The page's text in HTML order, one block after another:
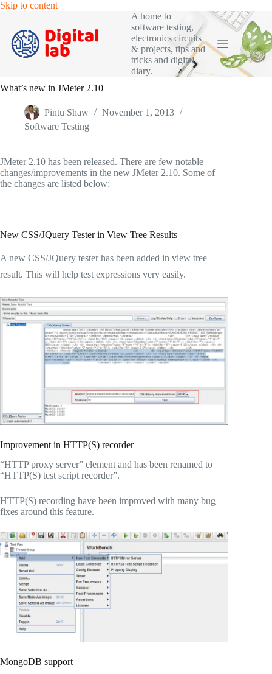
Skip to contentSkip
content
A home to
software testing,
electronics circuits
& projects, tips and
tricks and digital
diary.
What’s new in JMeter 2.10
Pintu Shaw
November 1, 2013
Software Testing
JMeter 2.10 has been released. There are few notable
changes/improvements in the new JMeter 2.10. Some of
the changes are listed below:
New CSS/JQuery Tester in View Tree Results
A new CSS/JQuery tester has been added in view tree
result. This will help test expressions very easily.
Improvement in HTTP(S) recorder
“HTTP proxy server” element and has been renamed to
“HTTP(S) test script recorder”.
HTTP(S) recording have been improved with many bug
fixes around this feature.
MongoDB support